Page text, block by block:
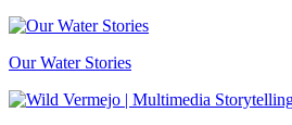
Our Water Stories